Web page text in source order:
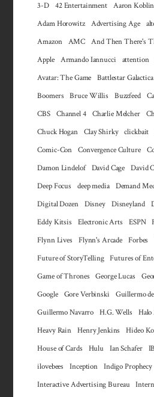
3-D 42 Entertainment Aaron Koblin
Adam Horowitz
Advertising Age
Amazon
AMC And Then There's
Apple
Armando Iannucci attention
Avatar: The Game
Battlestar Galactica
Boomers
Bruce Willis Buzzfeed
CBS
Channel 4 Charlie Melcher
Chuck Hogan
Clay Shirky clickbait
Comic-Con
Convergence Culture
Damon Lindelof
David Cage David
Deep Focus
deep media Demand
Digital Dozen
Disney Disneyland
Eddy Kitsis
Electronic Arts ESPN
Flynn Lives
Flynn's Arcade Forbes
Future of StoryTelling
Futures of
Game of Thrones
George Lucas
Google
Gore Verbinski
Guillermo
Guillermo Navarro
H.G. Wells Halo
Heavy Rain
Henry Jenkins Hideo
House of Cards
Hulu Ian Schafer
ilovebees
Inception
Indigo Prophecy
Interactive Advertising Bureau